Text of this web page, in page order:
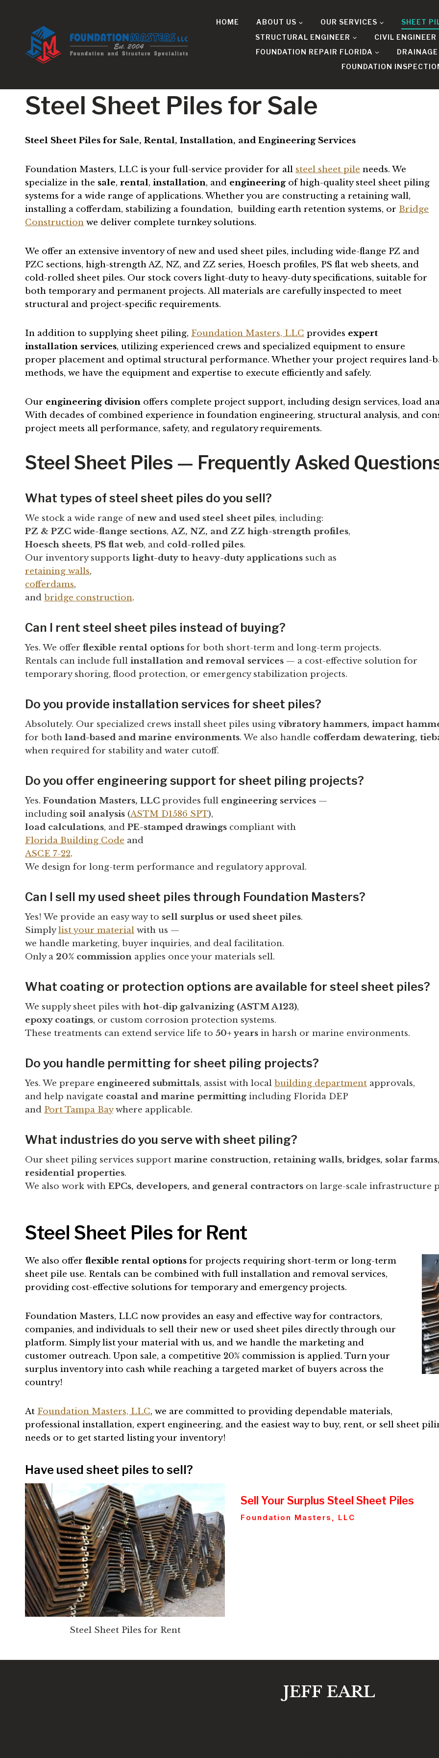
content
HOME ABOUT US OUR SERVICES
SHEET
STRUCTURAL ENGINEER
CIVIL ENGINEER
FOUNDATION REPAIR FLORIDA
FOUNDATION
Steel Sheet Piles for Sale
Steel Sheet Piles for Sale, Rental, Installation, and Engineering Services
Foundation Masters, LLC is your full-service provider for all steel sheet pile needs. We
specialize in the sale, rental, installation, and engineeringof high-quality steel sheet piling
systems for a wide range of applications. Whether you are constructing a retaining wall,
installing a cofferdam, stabilizing a foundation, building earth retention systems, or Bridge
Construction we deliver complete turnkey solutions.
We offer an extensive inventory of new and used sheet piles, including wide-flange PZ and
PZC sections, high-strength AZ, NZ, and ZZ series, Hoesch profiles, PS flat web sheets, and
cold-rolled sheet piles. Our stock covers light-duty to heavy-duty specifications, suitable for
both temporary and permanent projects. All materials are carefully inspected to meet
structural and project-specific requirements.
In addition to supplying sheet piling, Foundation Masters, LLC provides expert
installation services, utilizing experienced crews and specialized equipment to ensure
proper placement and optimal structural performance. Whether your project requires land-
methods, we have the equipment and expertise to execute efficiently and safely.
Our engineering division offers complete project support, including design services, load
With decades of combined experience in foundation engineering, structural analysis, and
project meets all performance, safety, and regulatory requirements.
Steel Sheet Piles — Frequently Asked
What types of steel sheet piles do you sell?
We stock a wide range ofnew and used steel sheet piles, including:
PZ & PZC wide-flange sections,AZ, NZ, and ZZ high-strength profiles,
Hoesch sheets, PS flat web, and cold-rolled piles.
Our inventory supports light-duty to heavy-duty applications such as
retaining walls,
cofferdams,
and bridge construction.
Can I rent steel sheet piles instead of buying?
Yes. We offer flexible rental options for both short-term and long-term projects.
Rentals can include full installation and removal services — a cost-effective solution for
temporary shoring, flood protection, or emergency stabilization projects.
Do you provide installation services for sheet piles?
Absolutely. Our specialized crews install sheet piles using vibratory hammers, impact
for both land-based and marine environments. We also handle cofferdam dewatering,
when required for stability and water cutoff.
Do you offer engineering support for sheet piling projects?
Yes. Foundation Masters, LLC provides full engineering services —
including soil analysis (ASTM D1586 SPT),
load calculations, and PE-stamped drawings compliant with
Florida Building Code and
ASCE 7-22.
We design for long-term performance and regulatory approval.
Can I sell my used sheet piles through Foundation Masters?
Yes! We provide an easy way to sell surplus or used sheet piles.
Simplylist your material with us —
we handle marketing, buyer inquiries, and deal facilitation.
Only a 20% commission applies once your materials sell.
What coating or protection options are available for steel sheet piles?
We supply sheet piles with hot-dip galvanizing (ASTM A123),
epoxy coatings, or custom corrosion protection systems.
These treatments can extend service life to 50+ years in harsh or marine environments.
Do you handle permitting for sheet piling projects?
Yes. We prepare engineered submittals, assist with local building department approvals,
and help navigate coastal and marine permittingincluding Florida DEP
and Port Tampa Baywhere applicable.
What industries do you serve with sheet piling?
Our sheet piling services support marine construction, retaining walls, bridges, solar
residential properties.
We also work with EPCs, developers, and general contractors on large-scale infrastructure
Steel Sheet Piles for Rent
We also offer flexible rental options for projects requiring short-term or long-term
sheet pile use. Rentals can be combined with full installation and removal services,
providing cost-effective solutions for temporary and emergency projects.
Foundation Masters, LLC now provides an easy and effective way for contractors,
companies, and individuals to sell their new or used sheet piles directly through our
platform. Simply list your material with us, and we handle the marketing and
customer outreach. Upon sale, a competitive 20% commission is applied. Turn your
surplus inventory into cash while reaching a targeted market of buyers across the
country!
At Foundation Masters, LLC, we are committed to providing dependable materials,
professional installation, expert engineering, and the easiest way to buy, rent, or sell sheet
needs or to get started listing your inventory!
Have used sheet piles to sell?
Steel Sheet Piles for Rent
Sell Your Surplus Steel Sheet Piles
Foundation Masters, LLC
JEFF EARL